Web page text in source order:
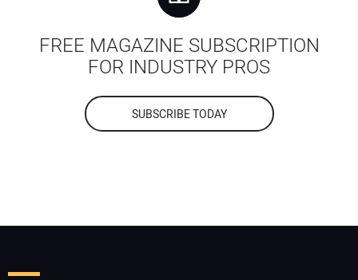
FREE MAGAZINE SUBSCRIPTION
FOR INDUSTRY PROS
SUBSCRIBE TODAY